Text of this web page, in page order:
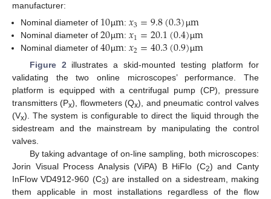
manufacturer:
Nominal diameter of 10µm:𝑥3=9.8(0.3)µm
Nominal diameter of20µm:𝑥1=20.1(0.4)µm
Nominal diameter of40µm:𝑥2=40.3(0.9)µm
Figure 2illustrates a skid-mounted testing platform for
validating the two online microscopes’ performance. The
platform is equipped with a centrifugal pump (CP), pressure
transmitters (Px), flowmeters (Qx), and pneumatic control valves
(Vx). The system is configurable to direct the liquid through the
sidestream and the mainstream by manipulating the control
valves.
By taking advantage of on-line sampling, both microscopes:
Jorin Visual Process Analysis (ViPA) B HiFlo (C2) and Canty
InFlow VD4912-960 (C3) are installed on a sidestream, making
them applicable in most installations regardless of the flow